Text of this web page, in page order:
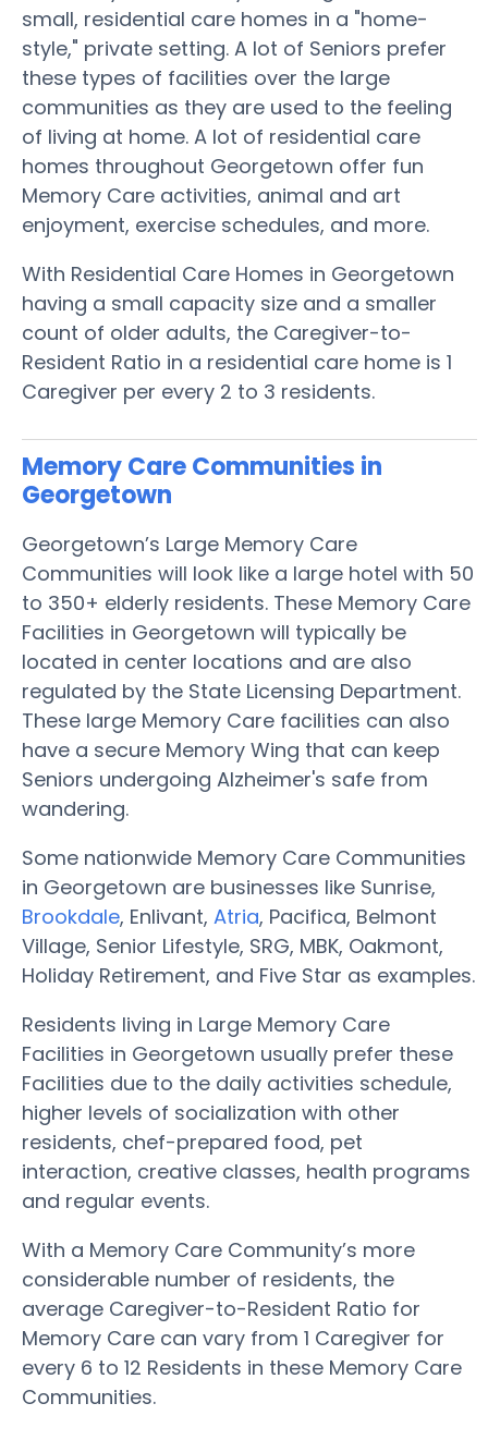
small, residential care homes in a "home-
style," private setting. A lot of Seniors prefer
these types of facilities over the large
communities as they are used to the feeling
of living at home. A lot of residential care
homes throughout Georgetown offer fun
Memory Care activities, animal and art
enjoyment, exercise schedules, and more.
With Residential Care Homes in Georgetown
having a small capacity size and a smaller
count of older adults, the Caregiver-to-
Resident Ratio in a residential care home is 1
Caregiver per every 2 to 3 residents.
Memory Care Communities in
Georgetown
Georgetown’s Large Memory Care
Communities will look like a large hotel with 50
to 350+ elderly residents. These Memory Care
Facilities in Georgetown will typically be
located in center locations and are also
regulated by the State Licensing Department.
These large Memory Care facilities can also
have a secure Memory Wing that can keep
Seniors undergoing Alzheimer's safe from
wandering.
Some nationwide Memory Care Communities
in Georgetown are businesses like Sunrise,
Brookdale, Enlivant, Atria, Pacifica, Belmont
Village, Senior Lifestyle, SRG, MBK, Oakmont,
Holiday Retirement, and Five Star as examples.
Residents living in Large Memory Care
Facilities in Georgetown usually prefer these
Facilities due to the daily activities schedule,
higher levels of socialization with other
residents, chef-prepared food, pet
interaction, creative classes, health programs
and regular events.
With a Memory Care Community’s more
considerable number of residents, the
average Caregiver-to-Resident Ratio for
Memory Care can vary from 1 Caregiver for
every 6 to 12 Residents in these Memory Care
Communities.